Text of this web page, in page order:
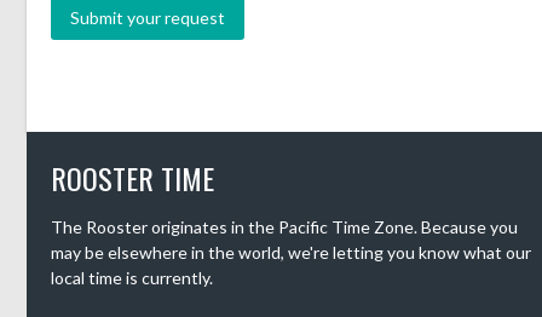
ROOSTER TIME
The Rooster originates in the Pacific Time Zone. Because you
may be elsewhere in the world, we're letting you know what our
local time is currently.